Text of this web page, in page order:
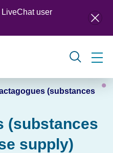
user
(substances
(substances
supply)